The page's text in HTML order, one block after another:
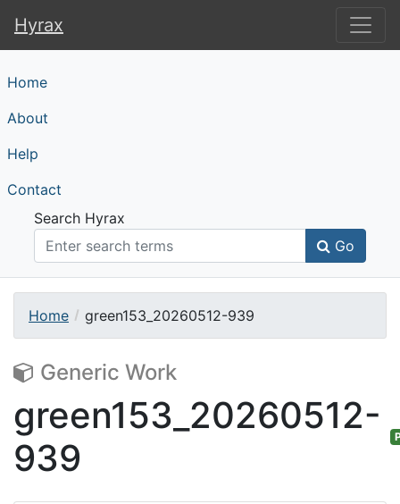
Hyrax
Hyrax
Home
About
Help
Contact
Search Hyrax
Go
Home green153_20260512-939
Generic Work
green153_20260512-
939